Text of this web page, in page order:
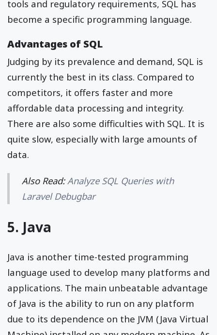
tools and regulatory requirements, SQL has
become a specific programming language.
Advantages of SQL
Judging by its prevalence and demand, SQL is
currently the best in its class. Compared to
competitors, it offers faster and more
affordable data processing and integrity.
There are also some difficulties with SQL. It is
quite slow, especially with large amounts of
data.
Also Read: Analyze SQL Queries with
Laravel Debugbar
5. Java
Java is another time-tested programming
language used to develop many platforms and
applications. The main unbeatable advantage
of Java is the ability to run on any platform
due to its dependence on the JVM (Java Virtual